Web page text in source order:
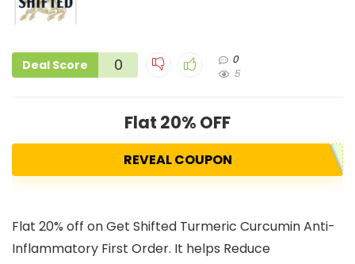
Deal Score 0
0
5
Flat 20% OFF
REVEAL COUPON
Flat 20% off on Get Shifted Turmeric Curcumin Anti-
Inflammatory First Order. It helps Reduce